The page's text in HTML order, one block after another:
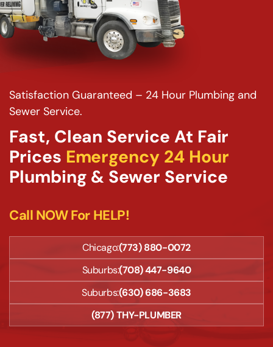
Satisfaction Guaranteed – 24 Hour Plumbing and
Sewer Service.
Fast, Clean Service At Fair
Prices Emergency 24 Hour
Plumbing & Sewer Service
Call NOW For HELP!
Chicago:(773) 880-0072
Suburbs:(708) 447-9640
Suburbs:(630) 686-3683
(877) THY-PLUMBER